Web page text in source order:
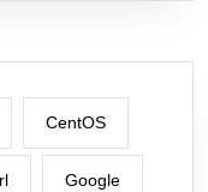
CentOS
Google